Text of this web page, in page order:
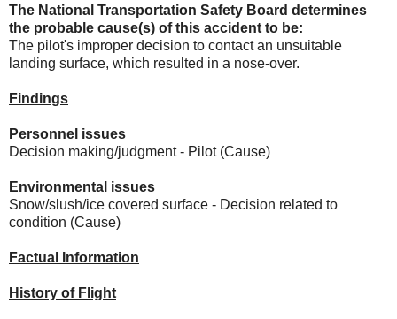
The National Transportation Safety Board determines
the probable cause(s) of this accident to be:
The pilot's improper decision to contact an unsuitable
landing surface, which resulted in a nose-over.
Findings
Personnel issues
Decision making/judgment - Pilot (Cause)
Environmental issues
Snow/slush/ice covered surface - Decision related to
condition (Cause)
Factual Information
History of Flight